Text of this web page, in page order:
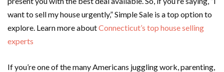
want to sell my house urgently,” Simple Sale is a top option to
explore. Learn more aboutConnecticut’s top house selling
experts
If you’re one of the many Americans juggling work, parenting,